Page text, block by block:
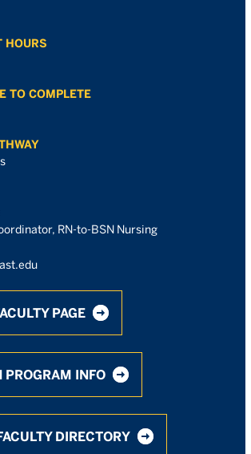
HOURS
TO COMPLETE
RN-to-BSN Nursing
PAGE
PROGRAM INFO
DIRECTORY